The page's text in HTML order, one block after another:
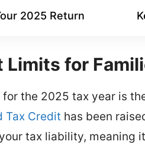
2025 Return
Limits for
the 2025 tax year is
Tax Credit has been
tax liability, meaning